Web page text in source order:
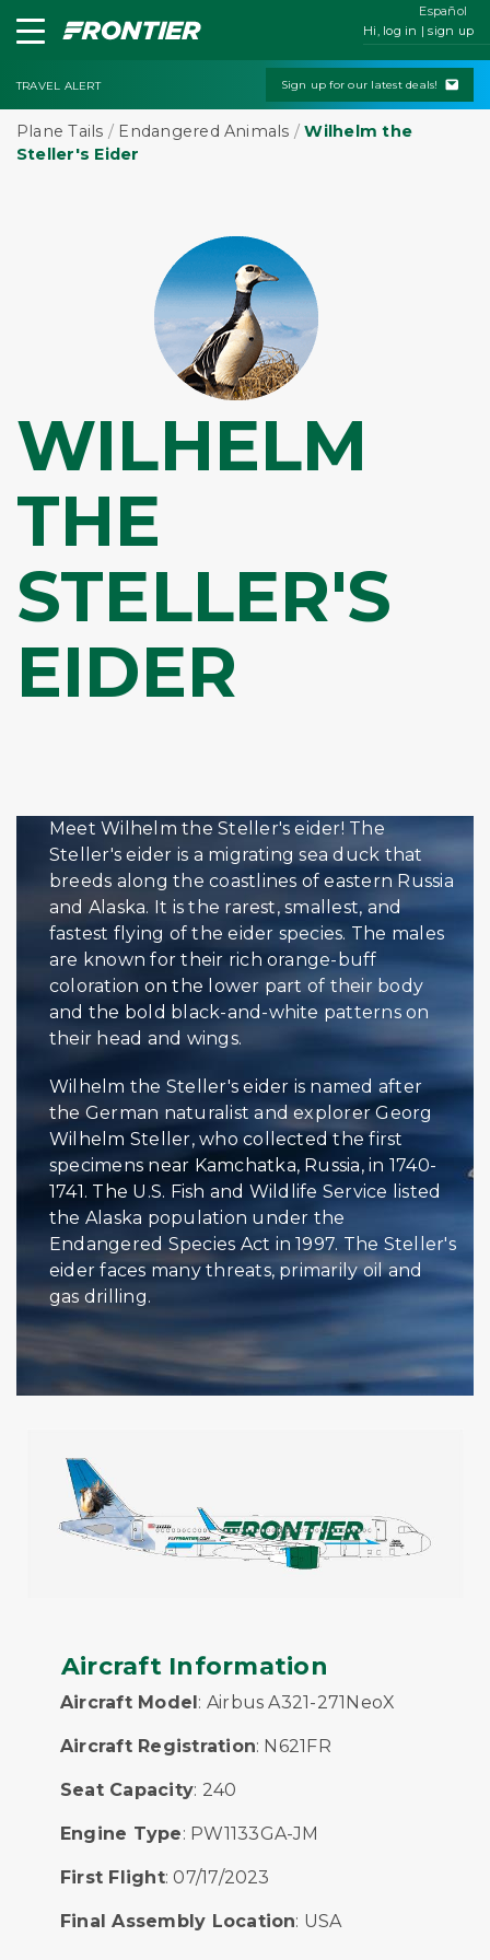
Hi, log in | sign up
TRAVEL ALERT Sign up for our latest deals!
Plane Tails / Endangered Animals /Wilhelm the
Steller's Eider
WILHELM
THE
STELLER'S
EIDER
Meet Wilhelm the Steller's eider! The
Steller's eider is a migrating sea duck that
breeds along the coastlines of eastern Russia
and Alaska. It is the rarest, smallest, and
fastest flying of the eider species. The males
are known for their rich orange-buff
coloration on the lower part of their body
and the bold black-and-white patterns on
their head and wings.
Wilhelm the Steller's eider is named after
the German naturalist and explorer Georg
Wilhelm Steller, who collected the first
specimens near Kamchatka, Russia, in 1740-
1741. The U.S. Fish and Wildlife Service listed
the Alaska population under the
Endangered Species Act in 1997. The Steller's
eider faces many threats, primarily oil and
gas drilling.
Aircraft Information
Aircraft Model : Airbus A321-271NeoX
Aircraft Registration: N621FR
Seat Capacity: 240
Engine Type: PW1133GA-JM
First Flight: 07/17/2023
Final Assembly Location: USA
Español